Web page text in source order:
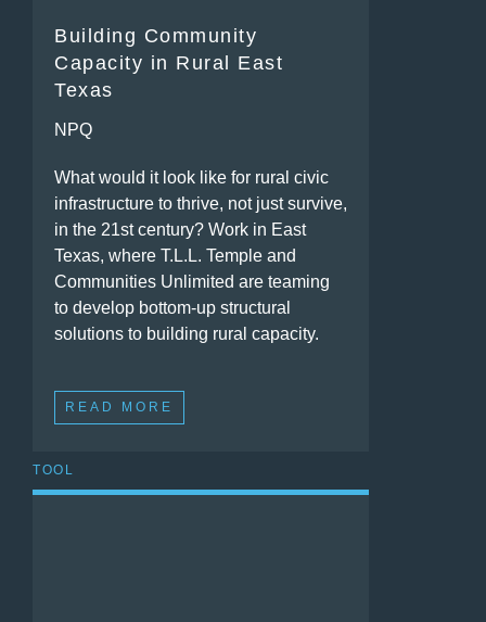
Building Community
Capacity in Rural East
Texas
NPQ
What would it look like for rural civic
infrastructure to thrive, not just survive,
in the 21st century? Work in East
Texas, where T.L.L. Temple and
Communities Unlimited are teaming
to develop bottom-up structural
solutions to building rural capacity.
READ MORE
TOOL